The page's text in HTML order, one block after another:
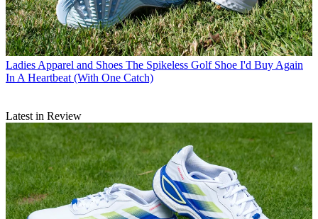
Ladies Apparel and Shoes The Spikeless Golf Shoe I'd Buy Again
In A Heartbeat (With One Catch)
Latest in Review